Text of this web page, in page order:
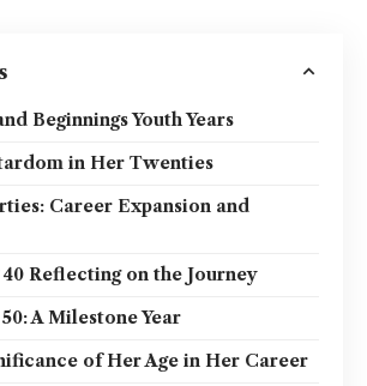
Beginnings Youth Years
in Her Twenties
Career Expansion and
Reflecting on the Journey
A Milestone Year
of Her Age in Her Career